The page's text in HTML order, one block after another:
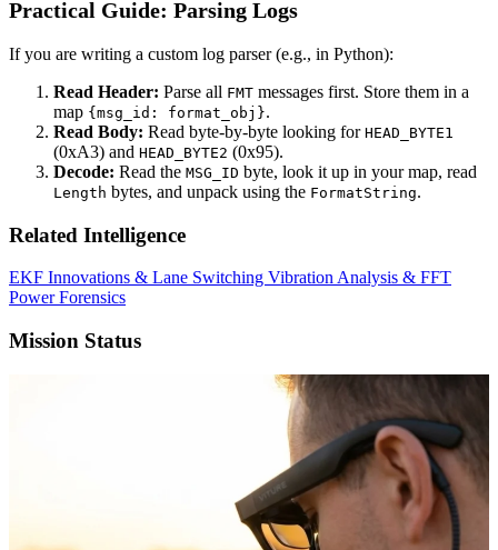
Practical Guide: Parsing Logs
If you are writing a custom log parser (e.g., in Python):
Read Header: Parse all FMT messages first. Store them in a
map {msg_id: format_obj}.
Read Body: Read byte-by-byte looking for HEAD_BYTE1
(0xA3) and HEAD_BYTE2 (0x95).
Decode: Read the MSG_ID byte, look it up in your map, read
Length bytes, and unpack using the FormatString.
Related Intelligence
EKF Innovations & Lane Switching Vibration Analysis & FFT
Power Forensics
Mission Status